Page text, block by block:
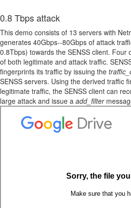
0.8 Tbps attack
This demo consists of 13 servers with
generates 40Gbps--80Gbps of attack
0.8Tbps) towards the SENSS client. Four
of both legitimate and attack traffic.
fingerprints its traffic by issuing the
SENSS servers. Using the derived traffic
legitimate traffic, the SENSS client can
large attack and issue a add_filter